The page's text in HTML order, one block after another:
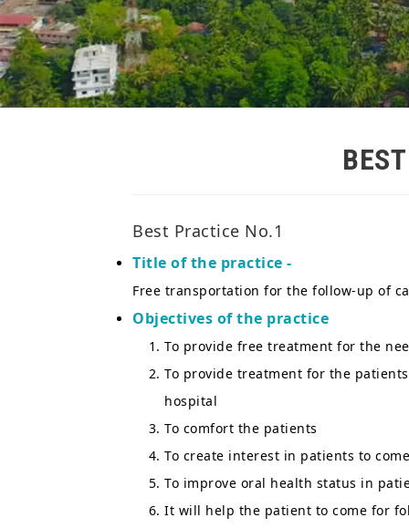
Best Practice No.1
Title of the practice -
Free transportation for the follow-up of
Objectives of the practice
To provide free treatment for the
To provide treatment for the
hospital
To comfort the patients
To create interest in patients to
To improve oral health status in
It will help the patient to come for